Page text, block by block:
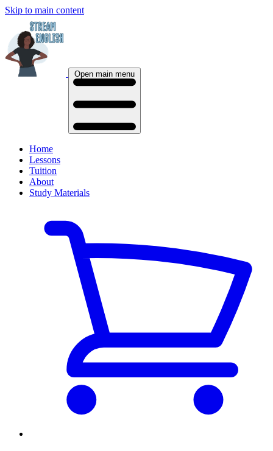
Skip to main content
Open main menu
Home
Lessons
Tuition
About
Study Materials